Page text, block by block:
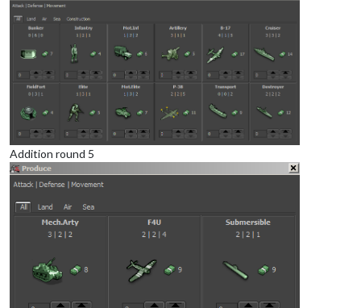
Addition round 5